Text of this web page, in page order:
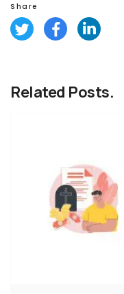
Share
Related Posts.